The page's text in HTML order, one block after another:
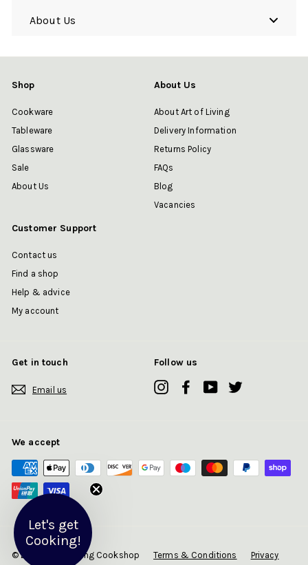
About Us
Shop
Cookware
Tableware
Glassware
Sale
About Us
About Us
About Art of Living
Delivery Information
Returns Policy
FAQs
Blog
Vacancies
Customer Support
Contact us
Find a shop
Help & advice
My account
Get in touch
Email us
Follow us
InstagramFacebookYouTube
We accept
© 2026 Art of Living Cookshop Terms & Conditions Privacy
Let's get
Cooking!